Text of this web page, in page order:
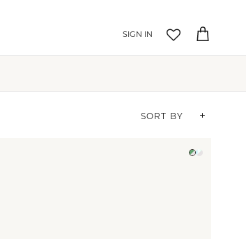
Account
Cart
SORT BY